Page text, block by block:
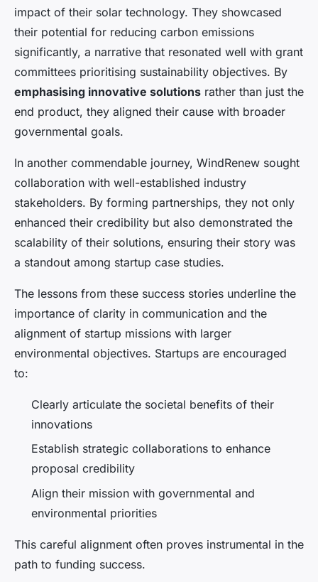
impact of their solar technology. They showcased
their potential for reducing carbon emissions
significantly, a narrative that resonated well with grant
committees prioritising sustainability objectives. By
emphasising innovative solutions rather than just the
end product, they aligned their cause with broader
governmental goals.
In another commendable journey, WindRenew sought
collaboration with well-established industry
stakeholders. By forming partnerships, they not only
enhanced their credibility but also demonstrated the
scalability of their solutions, ensuring their story was
a standout among startup case studies.
The lessons from these success stories underline the
importance of clarity in communication and the
alignment of startup missions with larger
environmental objectives. Startups are encouraged
to:
Clearly articulate the societal benefits of their
innovations
Establish strategic collaborations to enhance
proposal credibility
Align their mission with governmental and
environmental priorities
This careful alignment often proves instrumental in the
path to funding success.